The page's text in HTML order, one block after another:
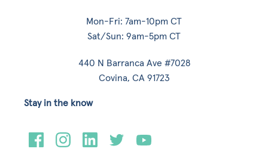
Mon-Fri: 7am-10pm CT
Sat/Sun: 9am-5pm CT
440 N Barranca Ave #7028
Covina, CA 91723
Stay in the know